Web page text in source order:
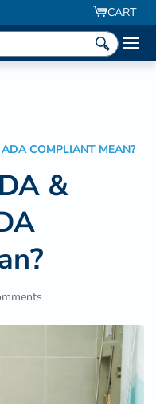
CART
COMPLIANT MEAN?
&